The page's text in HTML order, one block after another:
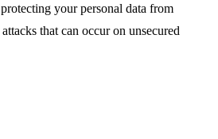
your personal data from
that can occur on unsecured